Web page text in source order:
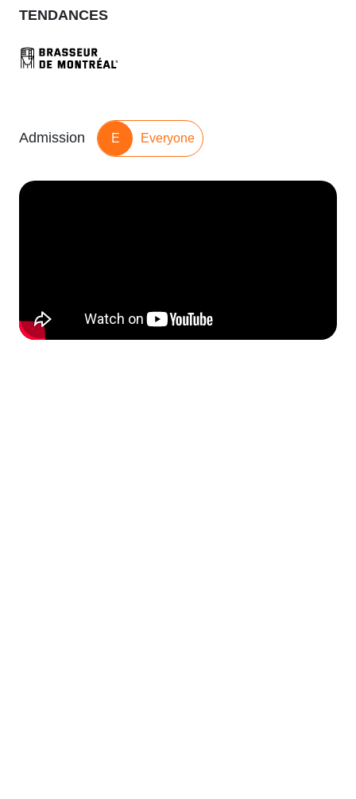
TENDANCES
Admission E Everyone